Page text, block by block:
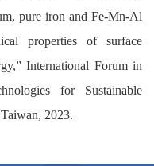
pure iron and Fe-Mn-Al
properties of surface
International Forum in
for Sustainable
2023.